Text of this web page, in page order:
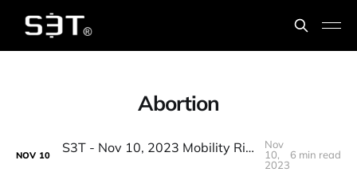
Abortion
NOV 10 S3T - Nov 10, 2023 Mobility Rights, SP493, Climate Resilience, GPT App Store, Beatles, Tough Questions
Nov
10,
2023
6 min read